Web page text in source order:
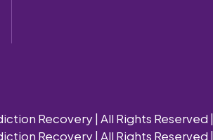
Recovery | All Rights Reserved |
Recovery | All Rights Reserved |